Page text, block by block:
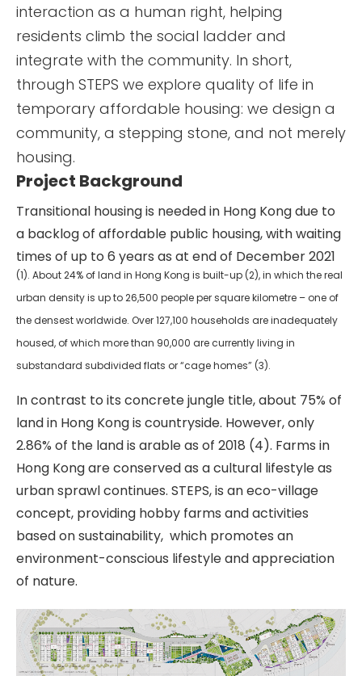
interaction as a human right, helping
residents climb the social ladder and
integrate with the community. In short,
through STEPS we explore quality of life in
temporary affordable housing: we design a
community, a stepping stone, and not merely
housing.
Project Background
Transitional housing is needed in Hong Kong due to
a backlog of affordable public housing, with waiting
times of up to 6 years as at end of December 2021
(1). About 24% of land in Hong Kong is built-up (2), in which the real
urban density is up to 26,500 people per square kilometre – one of
the densest worldwide. Over 127,100 households are inadequately
housed, of which more than 90,000 are currently living in
substandard subdivided flats or “cage homes” (3).
In contrast to its concrete jungle title, about 75% of
land in Hong Kong is countryside. However, only
2.86% of the land is arable as of 2018 (4). Farms in
Hong Kong are conserved as a cultural lifestyle as
urban sprawl continues. STEPS, is an eco-village
concept, providing hobby farms and activities
based on sustainability, which promotes an
environment-conscious lifestyle and appreciation
of nature.